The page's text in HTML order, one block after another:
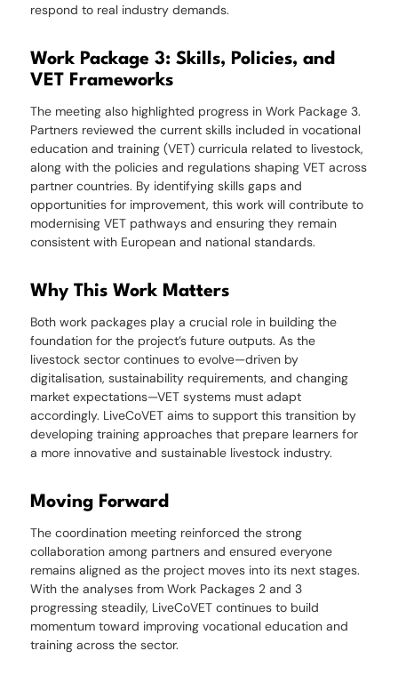
respond to real industry demands.
Work Package 3: Skills, Policies, and
VET Frameworks
The meeting also highlighted progress in Work Package 3.
Partners reviewed the current skills included in vocational
education and training (VET) curricula related to livestock,
along with the policies and regulations shaping VET across
partner countries. By identifying skills gaps and
opportunities for improvement, this work will contribute to
modernising VET pathways and ensuring they remain
consistent with European and national standards.
Why This Work Matters
Both work packages play a crucial role in building the
foundation for the project’s future outputs. As the
livestock sector continues to evolve—driven by
digitalisation, sustainability requirements, and changing
market expectations—VET systems must adapt
accordingly. LiveCoVET aims to support this transition by
developing training approaches that prepare learners for
a more innovative and sustainable livestock industry.
Moving Forward
The coordination meeting reinforced the strong
collaboration among partners and ensured everyone
remains aligned as the project moves into its next stages.
With the analyses from Work Packages 2 and 3
progressing steadily, LiveCoVET continues to build
momentum toward improving vocational education and
training across the sector.